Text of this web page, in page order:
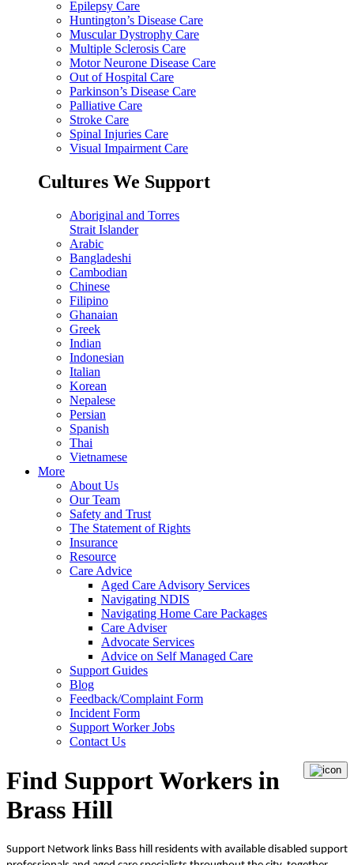
Epilepsy Care
Huntington’s Disease Care
Muscular Dystrophy Care
Multiple Sclerosis Care
Motor Neurone Disease Care
Out of Hospital Care
Parkinson’s Disease Care
Palliative Care
Stroke Care
Spinal Injuries Care
Visual Impairment Care
Cultures We Support
Aboriginal and Torres
Strait Islander
Arabic
Bangladeshi
Cambodian
Chinese
Filipino
Ghanaian
Greek
Indian
Indonesian
Italian
Korean
Nepalese
Persian
Spanish
Thai
Vietnamese
More
About Us
Our Team
Safety and Trust
The Statement of Rights
Insurance
Resource
Care Advice
Aged Care Advisory Services
Navigating NDIS
Navigating Home Care Packages
Care Adviser
Advocate Services
Advice on Self Managed Care
Support Guides
Blog
Feedback/Complaint Form
Incident Form
Support Worker Jobs
Contact Us
Find Support Workers in
Brass Hill
Support Network links Bass hill residents with available disabled support